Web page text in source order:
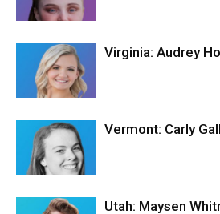
Virginia: Audrey
Vermont: Carly
Utah: Maysen